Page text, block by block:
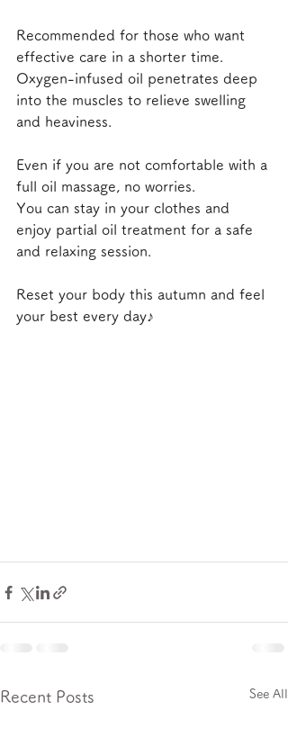
Recommended for those who want
effective care in a shorter time.
Oxygen-infused oil penetrates deep
into the muscles to relieve swelling
and heaviness.
Even if you are not comfortable with a
full oil massage, no worries.
You can stay in your clothes and
enjoy partial oil treatment for a safe
and relaxing session.
Reset your body this autumn and feel
your best every day♪
Recent Posts See All